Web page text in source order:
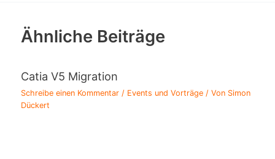
Ähnliche Beiträge
Catia V5 Migration
Schreibe einen Kommentar / Events und Vorträge / Von Simon
Dückert